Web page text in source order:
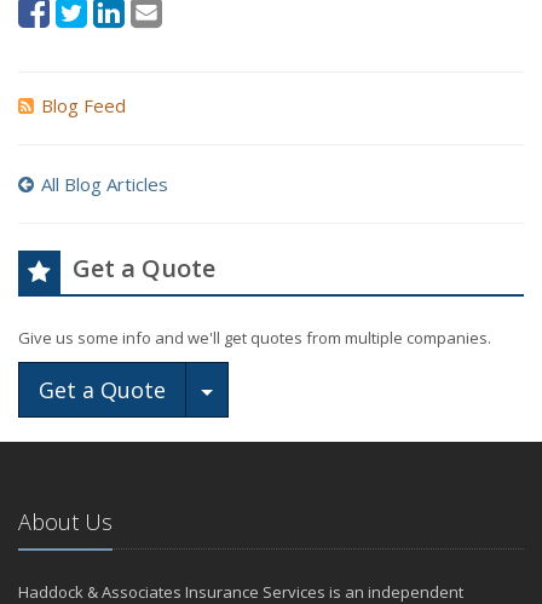
Blog Feed
All Blog Articles
Get a Quote
Give us some info and we'll get quotes from multiple companies.
Get a Quote Toggle Dropdown
About Us
Haddock & Associates Insurance Services is an independent